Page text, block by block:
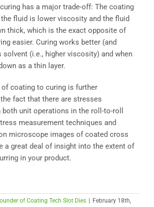
has a major trade-off: The coating
fluid is lower viscosity and the fluid
thick, which is the exact opposite of
easier. Curing works better (and
(i.e., higher viscosity) and when
as a thin layer.
coating to curing is further
fact that there are stresses
unit operations in the roll-to-roll
measurement techniques and
microscope images of coated cross
a great deal of insight into the extent of
in your product.
of Coating Tech Slot Dies
February 18th,